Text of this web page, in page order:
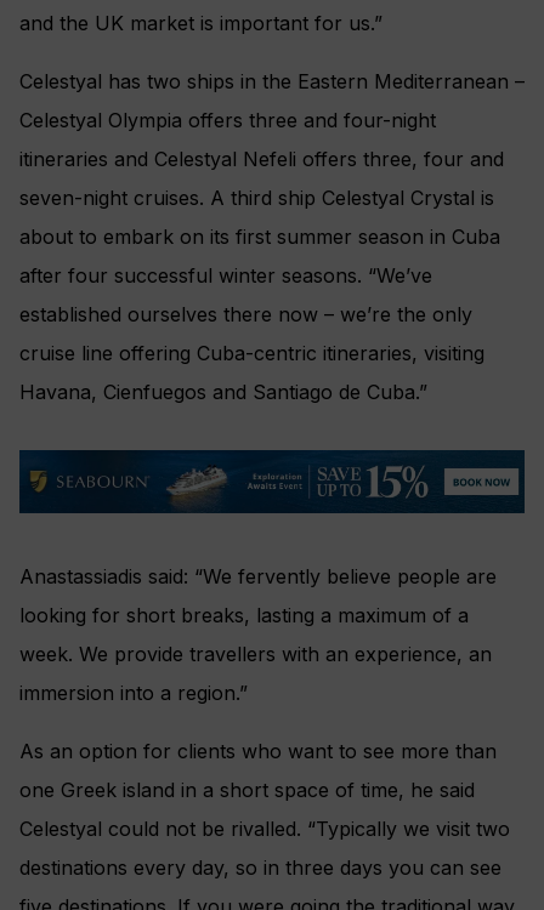
and the UK market is important for us.”
Celestyal has two ships in the Eastern Mediterranean –
Celestyal Olympia offers three and four-night
itineraries and Celestyal Nefeli offers three, four and
seven-night cruises. A third ship Celestyal Crystal is
about to embark on its first summer season in Cuba
after four successful winter seasons. “We’ve
established ourselves there now – we’re the only
cruise line offering Cuba-centric itineraries, visiting
Havana, Cienfuegos and Santiago de Cuba.”
Anastassiadis said: “We fervently believe people are
looking for short breaks, lasting a maximum of a
week. We provide travellers with an experience, an
immersion into a region.”
As an option for clients who want to see more than
one Greek island in a short space of time, he said
Celestyal could not be rivalled. “Typically we visit two
destinations every day, so in three days you can see